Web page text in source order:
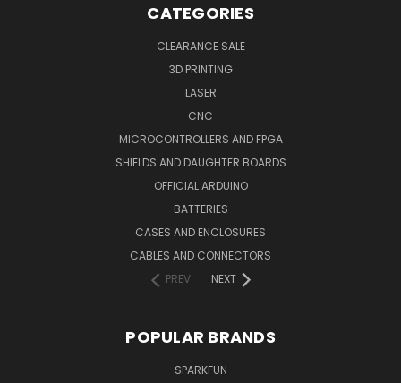
CATEGORIES
CLEARANCE SALE
3D PRINTING
LASER
CNC
MICROCONTROLLERS AND FPGA
SHIELDS AND DAUGHTER BOARDS
OFFICIAL ARDUINO
BATTERIES
CASES AND ENCLOSURES
CABLES AND CONNECTORS
PREV
NEXT
POPULAR BRANDS
SPARKFUN